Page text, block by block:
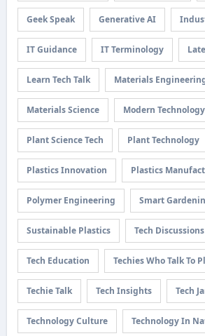
Geek Speak Generative AI
IT Guidance IT Terminology
Learn Tech Talk Materials
Materials Science Modern Technology
Plant Science Tech Plant Technology
Plastics Innovation Plastics
Polymer Engineering Smart
Sustainable Plastics Tech Discussions
Tech Education Techies Who Talk To
Techie Talk Tech Insights Tech
Technology Culture Technology In